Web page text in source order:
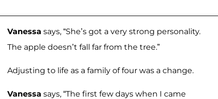
Vanessa says, “She’s got a very strong personality.
The apple doesn’t fall far from the tree.”
Adjusting to life as a family of four was a change.
Vanessa says, “The first few days when I came